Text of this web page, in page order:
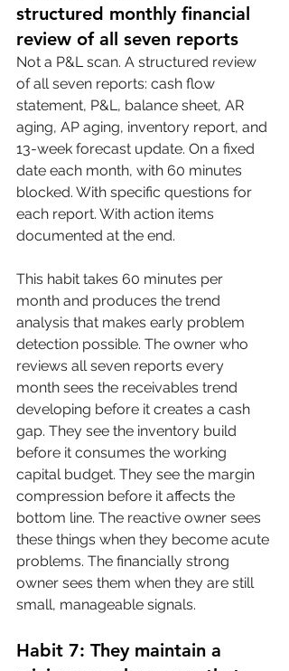
structured monthly financial
review of all seven reports
Not a P&L scan. A structured review
of all seven reports: cash flow
statement, P&L, balance sheet, AR
aging, AP aging, inventory report, and
13-week forecast update. On a fixed
date each month, with 60 minutes
blocked. With specific questions for
each report. With action items
documented at the end.
This habit takes 60 minutes per
month and produces the trend
analysis that makes early problem
detection possible. The owner who
reviews all seven reports every
month sees the receivables trend
developing before it creates a cash
gap. They see the inventory build
before it consumes the working
capital budget. They see the margin
compression before it affects the
bottom line. The reactive owner sees
these things when they become acute
problems. The financially strong
owner sees them when they are still
small, manageable signals.
Habit 7: They maintain a